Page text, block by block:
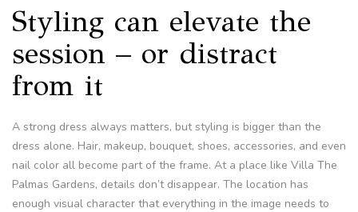
Styling can elevate the
session – or distract
from it
A strong dress always matters, but styling is bigger than the
dress alone. Hair, makeup, bouquet, shoes, accessories, and even
nail color all become part of the frame. At a place like Villa The
Palmas Gardens, details don’t disappear. The location has
enough visual character that everything in the image needs to